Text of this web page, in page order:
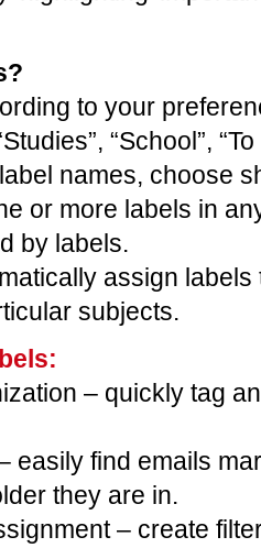
to your
“School”,
names, choose
or more labels in
by labels.
assign
subjects.
– quickly tag
easily find emails
they are in.
– create